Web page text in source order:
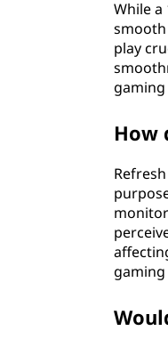
While
play
How
gaming